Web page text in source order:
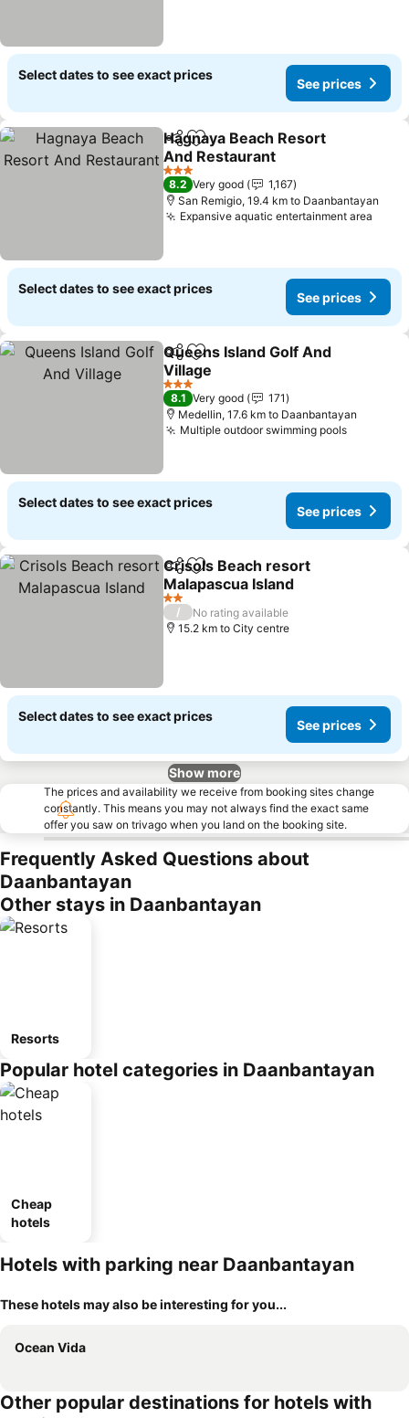
Select dates to see exact prices
See prices
ShareAdd to favorites
Hagnaya Beach Resort
And Restaurant
See prices
3 Stars
8.2 Very good
1,167
San Remigio, 19.4 km to Daanbantayan
Expansive aquatic entertainment area
Select dates to see exact prices
See prices
ShareAdd to favorites
Queens Island Golf And
Village
See prices
3 Stars
8.1 Very good
171
Medellin, 17.6 km to Daanbantayan
Multiple outdoor swimming poolsSee
Select dates to see exact prices
See prices
ShareAdd to favorites
Crisols Beach resort
Malapascua Island
See prices
2 Stars
/
No rating available
15.2 km to City centre
Select dates to see exact prices
See prices
Show more
The prices and availability we receive from booking sites change
constantly. This means you may not always find the exact same
offer you saw on trivago when you land on the booking site.
Frequently Asked Questions about
Daanbantayan
Other stays in Daanbantayan
Resorts
Popular hotel categories in Daanbantayan
Cheap
hotels
Hotels with parking near Daanbantayan
These hotels may also be interesting for you...
Ocean Vida
Other popular destinations for hotels with